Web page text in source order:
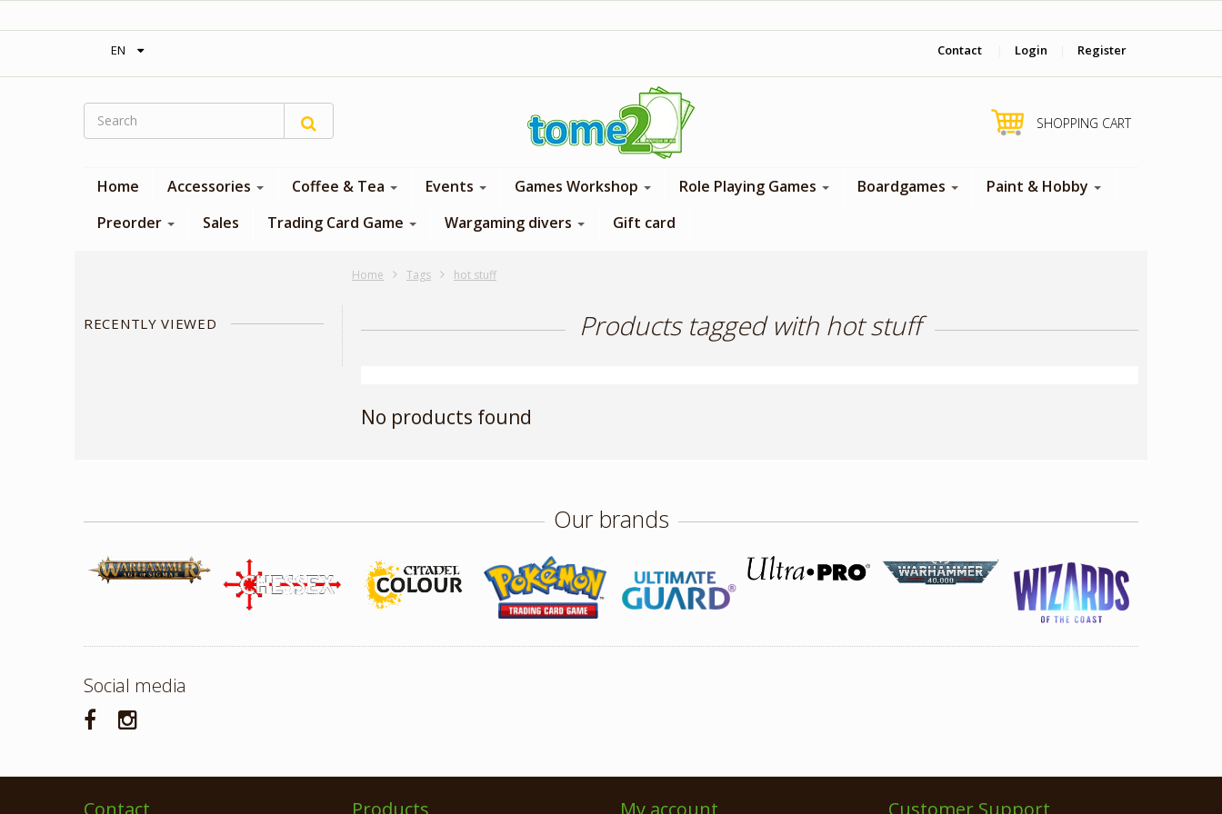
EN Contact Login Register
SHOPPING CART
Home Accessories Coffee & Tea Events Games Workshop Role Playing Games Boardgames
Paint & Hobby
Preorder
Sales Trading Card Game Wargaming divers Gift card
Home Tags hot stuff
RECENTLY VIEWED Products tagged with hot stuff
No products found
Our brands
Social media